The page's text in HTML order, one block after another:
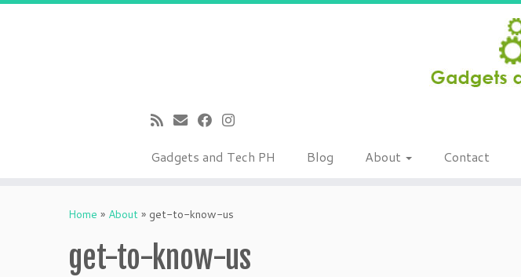
Gadgets and Tech PH Blog About Contact
Home » About » get-to-know-us
get-to-know-us